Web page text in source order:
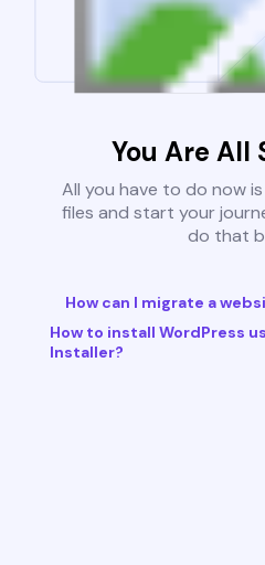
You Are All
All you have to do now
files and start your
do that
How can I migrate a
How to install WordPress
Installer?